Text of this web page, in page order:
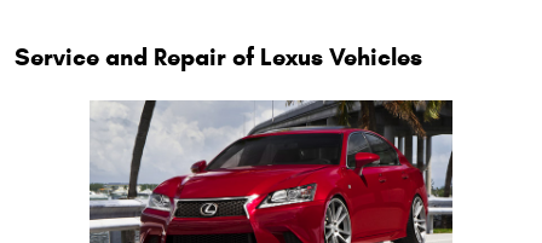
Service and Repair of Lexus Vehicles